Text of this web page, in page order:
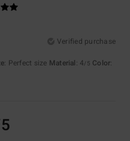
Verified purchase
: Perfect size Material: 4/5 Color: